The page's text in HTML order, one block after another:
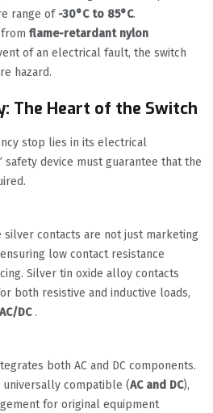
range of -30°C to 85°C.
flame-retardant nylon
of an electrical fault, the switch
hazard.
The Heart of the Switch
stop lies in its electrical
safety device must guarantee that the
contacts are not just marketing
low contact resistance
Silver tin oxide alloy contacts
both resistive and inductive loads,
DC.
both AC and DC components.
universally compatible (AC and DC),
for original equipment